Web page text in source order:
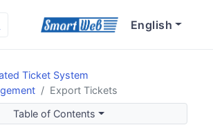
English
Ticket System
Export Tickets
Export Feature
the Feature
Table of Contents